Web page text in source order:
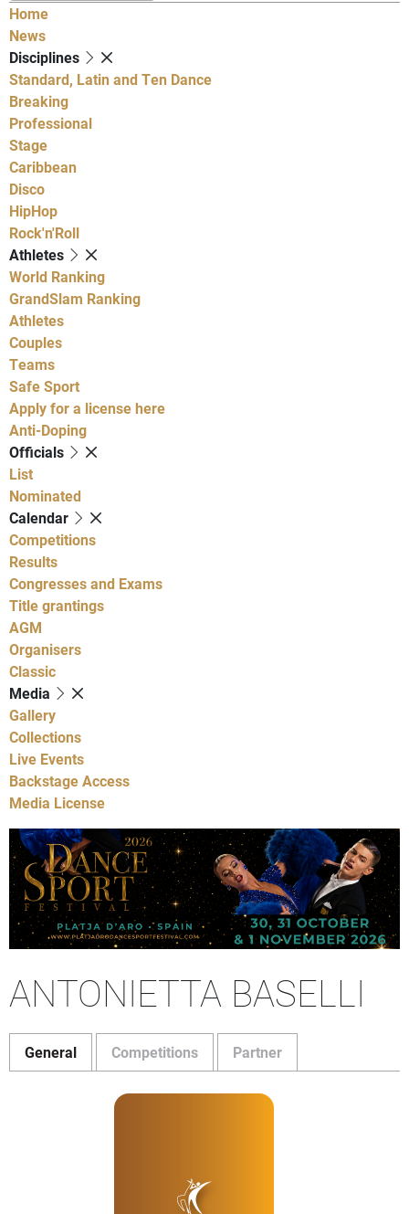
Home
News
Disciplines
Standard, Latin and Ten Dance
Breaking
Professional
Stage
Caribbean
Disco
HipHop
Rock'n'Roll
Athletes
World Ranking
GrandSlam Ranking
Athletes
Couples
Teams
Safe Sport
Apply for a license here
Anti-Doping
Officials
List
Nominated
Calendar
Competitions
Results
Congresses and Exams
Title grantings
AGM
Organisers
Classic
Media
Gallery
Collections
Live Events
Backstage Access
Media License
ANTONIETTA BASELLI
General Competitions Partner